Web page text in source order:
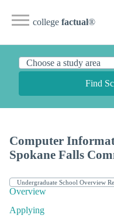
college factual®
Find
Computer
Spokane Falls
Overview
Applying